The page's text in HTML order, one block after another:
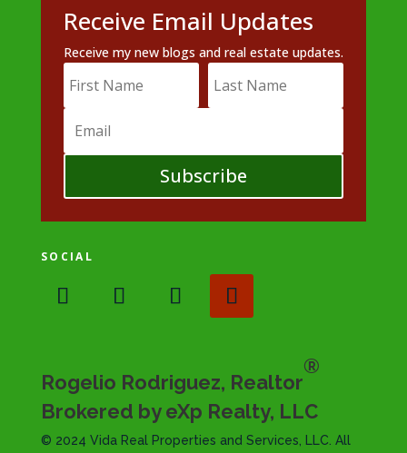
Receive Email Updates
Receive my new blogs and real estate updates.
Subscribe
SOCIAL
Rogelio Rodriguez, Realtor
®
Brokered by eXp Realty, LLC
© 2024 Vida Real Properties and Services, LLC. All